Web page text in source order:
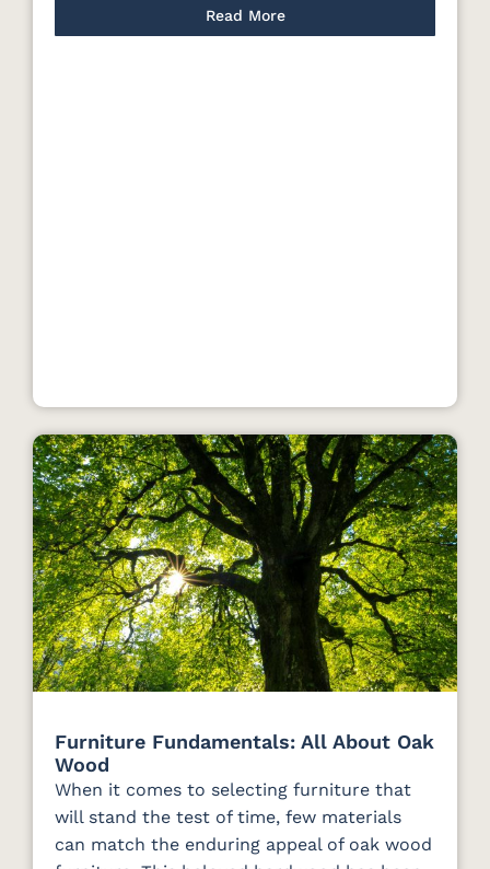
Read More
Furniture Fundamentals: All About Oak
Wood
When it comes to selecting furniture that
will stand the test of time, few materials
can match the enduring appeal of oak wood